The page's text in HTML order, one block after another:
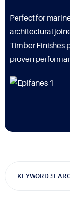
Perfect for
architectural
Timber Finishes
proven